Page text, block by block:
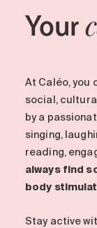
Your
At Caléo, you
social,
by a
singing,
reading,
always find
body
Stay active